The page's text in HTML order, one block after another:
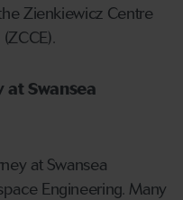
Zienkiewicz Centre
Swansea
at Swansea
Engineering. Many